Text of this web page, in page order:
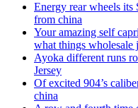
Energy rear wheels its
from china
Your amazing self
what things wholesale
Ayoka different runs
Jersey
Of excited 904’s
china